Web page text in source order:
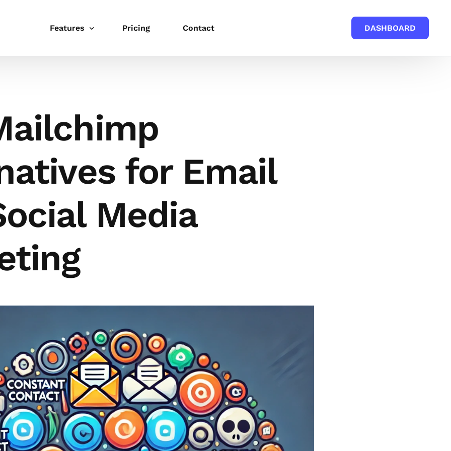
Features
Link in bio
Integrations
Templates
Collaboration
Pricing Contact DASHBOARD
for Email
Media